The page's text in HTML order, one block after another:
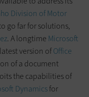
Division of Motor
go far for solutions,
. A longtime Microsoft
version ofOffice
of a document
the capabilities of
Dynamicsfor